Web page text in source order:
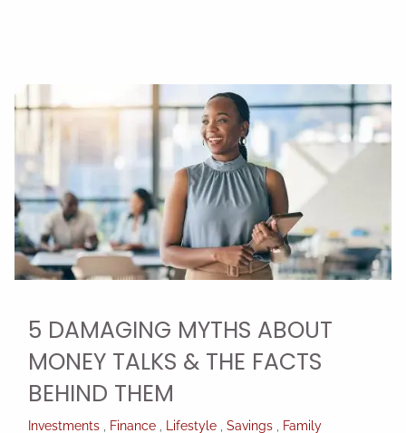
5 DAMAGING MYTHS ABOUT
MONEY TALKS & THE FACTS
BEHIND THEM
Investments Finance Lifestyle Savings Family